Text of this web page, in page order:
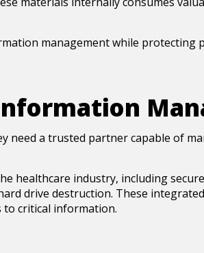
management while
need a trusted partner capable of
healthcare industry, including
drive destruction. These
to critical information.